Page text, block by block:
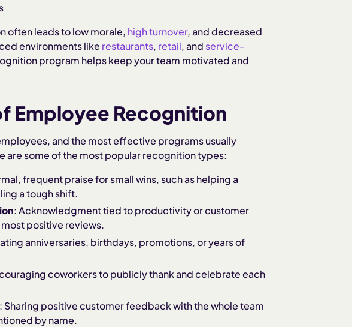
often leads to low morale, high turnover, and decreased
environments like restaurants, retail, and service-
program helps keep your team motivated and
Employee Recognition
and the most effective programs usually
are some of the most popular recognition types:
frequent praise for small wins, such as helping a
a tough shift.
: Acknowledgment tied to productivity or customer
positive reviews.
anniversaries, birthdays, promotions, or years of
coworkers to publicly thank and celebrate each
: Sharing positive customer feedback with the whole team
by name.